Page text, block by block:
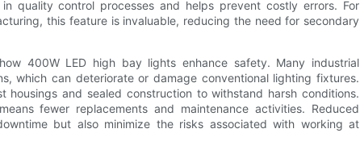
quality control processes and helps prevent costly errors. For
this feature is invaluable, reducing the need for secondary
400W LED high bay lights enhance safety. Many industrial
which can deteriorate or damage conventional lighting fixtures.
and sealed construction to withstand harsh conditions.
fewer replacements and maintenance activities. Reduced
but also minimize the risks associated with working at